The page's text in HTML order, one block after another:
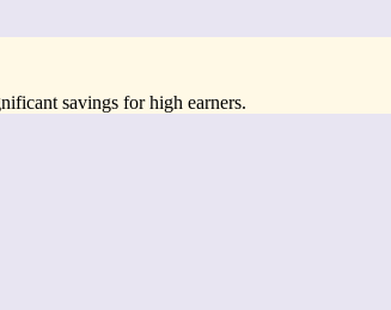
savings for high earners.